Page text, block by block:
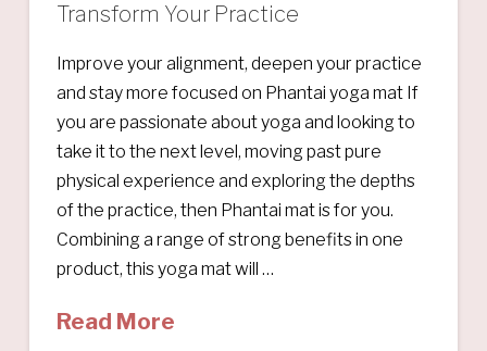
Transform Your Practice
Improve your alignment, deepen your practice
and stay more focused on Phantai yoga mat If
you are passionate about yoga and looking to
take it to the next level, moving past pure
physical experience and exploring the depths
of the practice, then Phantai mat is for you.
Combining a range of strong benefits in one
product, this yoga mat will …
Read More